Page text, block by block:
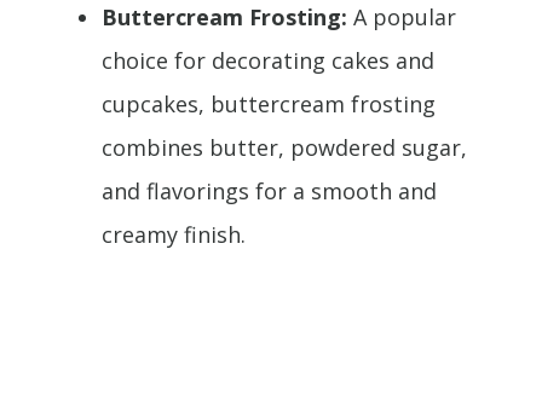
Buttercream Frosting: A popular
choice for decorating cakes and
cupcakes, buttercream frosting
combines butter, powdered sugar,
and flavorings for a smooth and
creamy finish.